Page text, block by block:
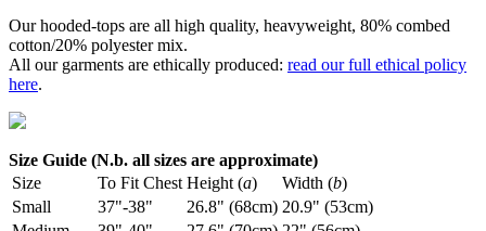
Our hooded-tops are all high quality, heavyweight, 80% combed
cotton/20% polyester mix.
All our garments are ethically produced: read our full ethical policy
here.
Size Guide (N.b. all sizes are approximate)
Size
To Fit Chest Height (a) Width (b)
Small
37"-38" 26.8" (68cm) 20.9" (53cm)